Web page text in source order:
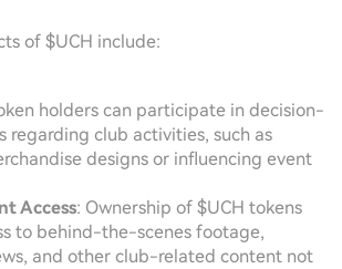
of $UCH include:
holders can participate in decision-
regarding club activities, such as
designs or influencing event
Access: Ownership of $UCH tokens
to behind-the-scenes footage,
and other club-related content not